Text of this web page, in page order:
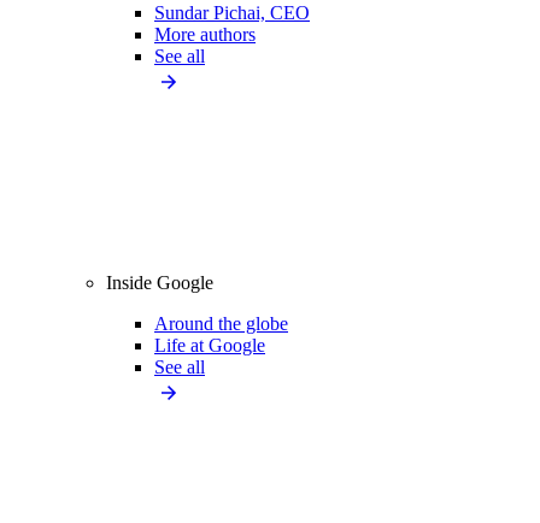
Sundar Pichai, CEO
More authors
See all
Inside Google
Around the globe
Life at Google
See all